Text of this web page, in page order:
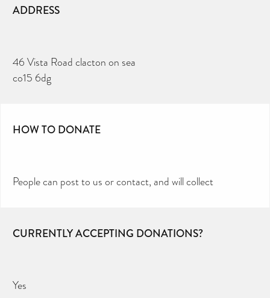
ADDRESS
46 Vista Road clacton on sea
co15 6dg
HOW TO DONATE
People can post to us or contact, and will collect
CURRENTLY ACCEPTING DONATIONS?
Yes